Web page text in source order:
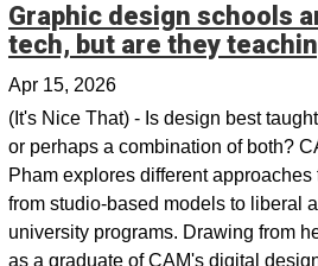
Graphic design schools
tech, but are they
Apr 15, 2026
(It's Nice That) - Is design best
or perhaps a combination of both?
Pham explores different
from studio-based models to liberal
university programs. Drawing from
as a graduate of CAM's digital